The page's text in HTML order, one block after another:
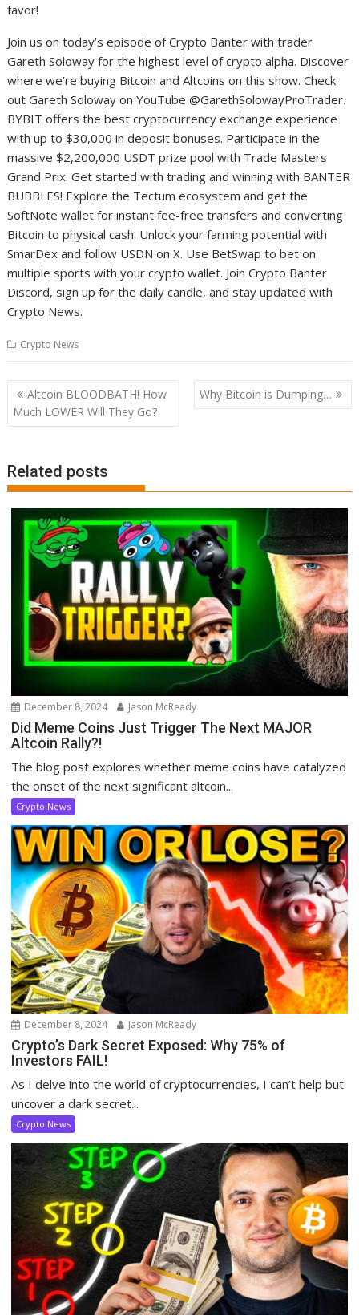
favor!
Join us on today’s episode of Crypto Banter with trader
Gareth Soloway for the highest level of crypto alpha. Discover
where we’re buying Bitcoin and Altcoins on this show. Check
out Gareth Soloway on YouTube @GarethSolowayProTrader.
BYBIT offers the best cryptocurrency exchange experience
with up to $30,000 in deposit bonuses. Participate in the
massive $2,200,000 USDT prize pool with Trade Masters
Grand Prix. Get started with trading and winning with BANTER
BUBBLES! Explore the Tectum ecosystem and get the
SoftNote wallet for instant fee-free transfers and converting
Bitcoin to physical cash. Unlock your farming potential with
SmarDex and follow USDN on X. Use BetSwap to bet on
multiple sports with your crypto wallet. Join Crypto Banter
Discord, sign up for the daily candle, and stay updated with
Crypto News.
Crypto News
Post
navigation
Altcoin BLOODBATH! How
Much LOWER Will They Go?
Why Bitcoin is Dumping…
Related posts
December 8, 2024 Jason McReady
Did Meme Coins Just Trigger The Next MAJOR
Altcoin Rally?!
The blog post explores whether meme coins have catalyzed
the onset of the next significant altcoin...
Crypto News
December 8, 2024 Jason McReady
Crypto’s Dark Secret Exposed: Why 75% of
Investors FAIL!
As I delve into the world of cryptocurrencies, I can’t help but
uncover a dark secret...
Crypto News